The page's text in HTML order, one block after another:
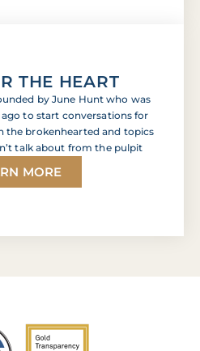
THE HEART
by June Hunt who was
ago to start conversations for
the brokenhearted and topics
talk about from the pulpit
MORE